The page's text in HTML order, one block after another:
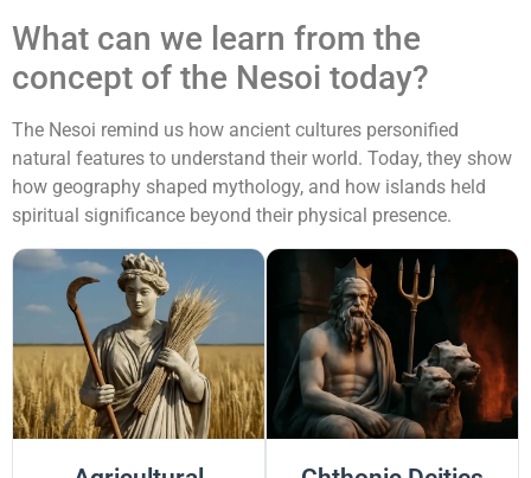
What can we learn from the
concept of the Nesoi today?
The Nesoi remind us how ancient cultures personified
natural features to understand their world. Today, they show
how geography shaped mythology, and how islands held
spiritual significance beyond their physical presence.